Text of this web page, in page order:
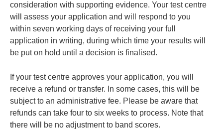
consideration with supporting evidence. Your test centre
will assess your application and will respond to you
within seven working days of receiving your full
application in writing, during which time your results will
be put on hold until a decision is finalised.
If your test centre approves your application, you will
receive a refund or transfer. In some cases, this will be
subject to an administrative fee. Please be aware that
refunds can take four to six weeks to process. Note that
there will be no adjustment to band scores.